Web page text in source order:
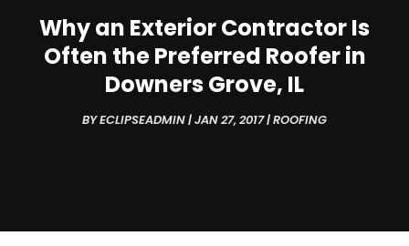
Why an Exterior Contractor Is
Often the Preferred Roofer in
Downers Grove, IL
BYECLIPSEADMIN|JAN 27, 2017|ROOFING